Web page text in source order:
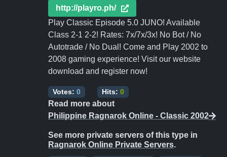
http://playro.ph/
Play Classic Episode 5.0 JUNO! Available
Class 2-1 2-2! Rates: 7x/7x/3x! No Bot / No
Autotrade / No Dual! Come and Play 2002 to
2008 gaming experience! Visit our website
download and register now!
Votes: 0 Hits: 0
Read more about
Philippine Ragnarok Online - Classic 2002
See more private servers of this type in
Ragnarok Online Private Servers.